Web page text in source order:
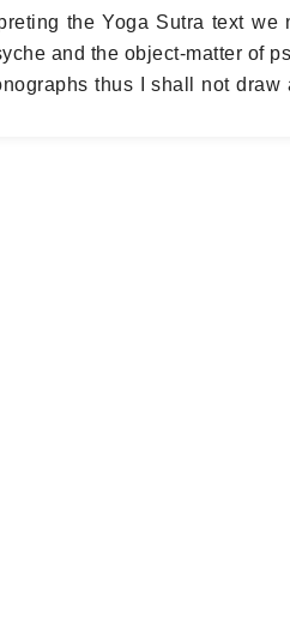
the Yoga Sutra text
and the object-matter of
thus I shall not draw